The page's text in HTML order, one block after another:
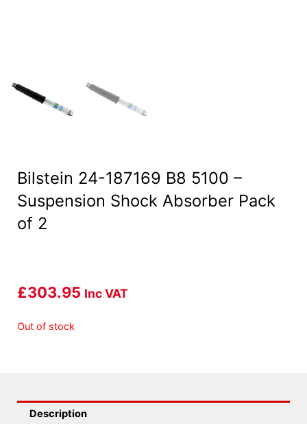
Bilstein 24-187169 B8 5100 –
Suspension Shock Absorber Pack
of 2
£303.95 Inc VAT
Out of stock
Description